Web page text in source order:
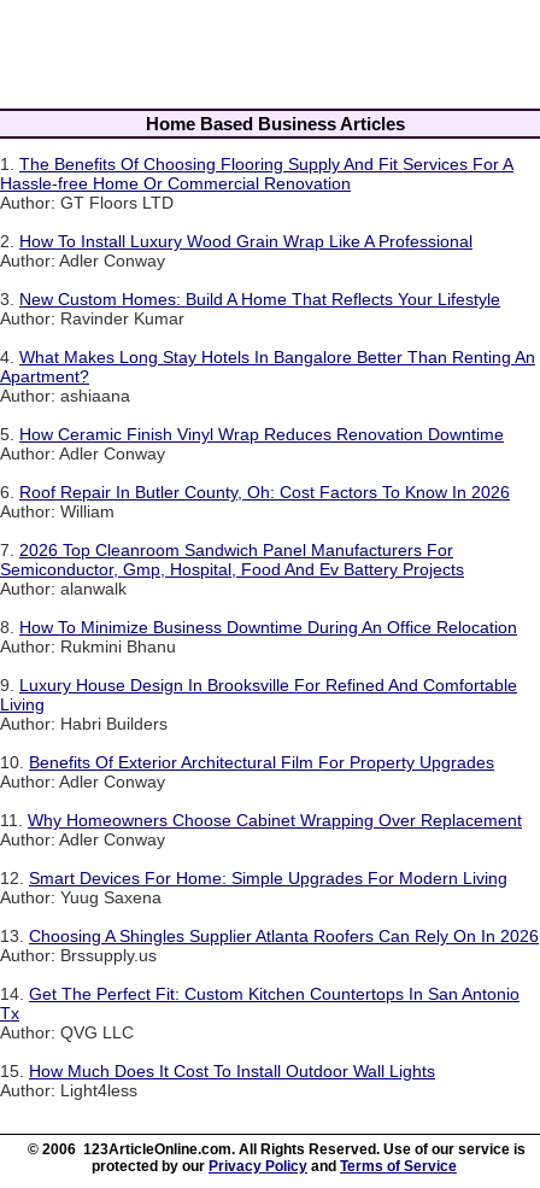
Home Based Business Articles
1. The Benefits Of Choosing Flooring Supply And Fit Services For A
Hassle-free Home Or Commercial Renovation
Author: GT Floors LTD
2. How To Install Luxury Wood Grain Wrap Like A Professional
Author: Adler Conway
3. New Custom Homes: Build A Home That Reflects Your Lifestyle
Author: Ravinder Kumar
4. What Makes Long Stay Hotels In Bangalore Better Than Renting An
Apartment?
Author: ashiaana
5. How Ceramic Finish Vinyl Wrap Reduces Renovation Downtime
Author: Adler Conway
6. Roof Repair In Butler County, Oh: Cost Factors To Know In 2026
Author: William
7. 2026 Top Cleanroom Sandwich Panel Manufacturers For
Semiconductor, Gmp, Hospital, Food And Ev Battery Projects
Author: alanwalk
8. How To Minimize Business Downtime During An Office Relocation
Author: Rukmini Bhanu
9. Luxury House Design In Brooksville For Refined And Comfortable
Living
Author: Habri Builders
10. Benefits Of Exterior Architectural Film For Property Upgrades
Author: Adler Conway
11. Why Homeowners Choose Cabinet Wrapping Over Replacement
Author: Adler Conway
12. Smart Devices For Home: Simple Upgrades For Modern Living
Author: Yuug Saxena
13. Choosing A Shingles Supplier Atlanta Roofers Can Rely On In 2026
Author: Brssupply.us
14. Get The Perfect Fit: Custom Kitchen Countertops In San Antonio
Tx
Author: QVG LLC
15. How Much Does It Cost To Install Outdoor Wall Lights
Author: Light4less
© 2006 123ArticleOnline.com. All Rights Reserved. Use of our service is
protected by our Privacy Policy and Terms of Service